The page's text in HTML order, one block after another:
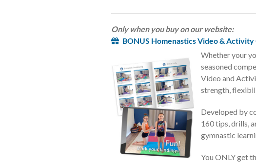
Only when you buy on our website:
BONUS Homenastics Video & Activity
Whether your
seasoned
Video and
strength,
Developed by
160 tips, drills,
gymnastic
You ONLY get